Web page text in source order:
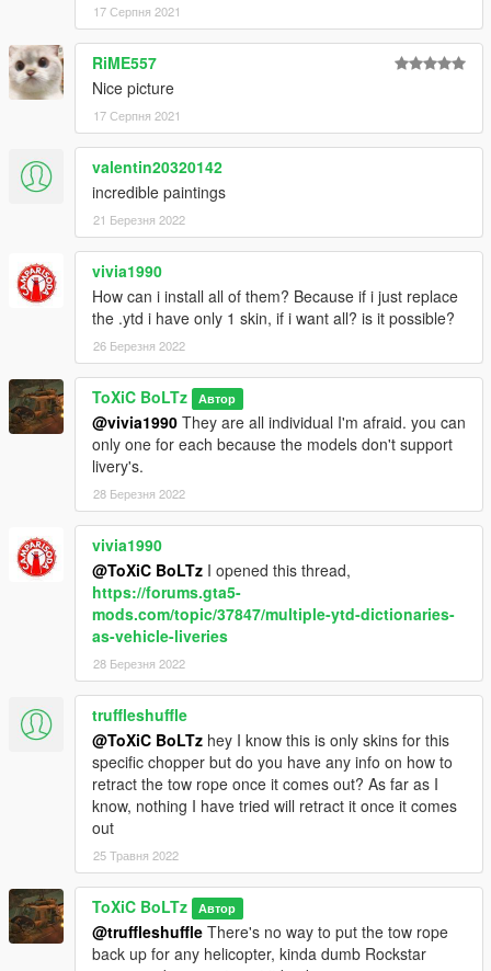
-USMC Ace Of Spades
Dust-off:
-1st Air Calvary
-101st Airborne
-Blood Sweat & Tears
-USMC
-Why
All skins can be viewed Via the screenshots on the mod page.
INSTALLATION
1.If you haven't already, Install the Mod for the Huey models
and follow the installation guide there.
2. Once they models are installed, Make your way to the
Vehicle files,
mods > update > x64 > dlcpacks > Uh1RAAF > dlc.rpf > x64 >
levels > gta5 > vehicles > vehicles.rpf
3. Drag and Drop and Skin into the folder.
4. Done!
FINAL NOTES
Do not reupload my work anywhere, unless it is Improvements,
Fixes, or Simple modifications to the Textures.
UPDATE 1.1
Added:
-1st Air Calvary V2 (Slick)
-101st Airborne (Slick, Gunship, Dust-off)
-Army V2 (Slick, Gunship)
-Playboy (Slick)
-Shark (Slick)
-USMC (Slick, Gunship, Medvac)
-USMC V2 (Slick)
-USMC Ace Of Spades (Slick, Gunship)
-RAAF Bushranger (Gunship)
Improved:
17 Серпня 2021
RiME557
Nice picture
17 Серпня 2021
valentin20320142
incredible paintings
21 Березня 2022
vivia1990
How can i install all of them? Because if i just replace
the .ytd i have only 1 skin, if i want all? is it possible?
26 Березня 2022
ToXiC BoLTz Автор
@vivia1990 They are all individual I'm afraid. you can
only one for each because the models don't support
livery's.
28 Березня 2022
vivia1990
@ToXiC BoLTz I opened this thread,
https://forums.gta5-
mods.com/topic/37847/multiple-ytd-dictionaries-
as-vehicle-liveries
28 Березня 2022
truffleshuffle
@ToXiC BoLTz hey I know this is only skins for this
specific chopper but do you have any info on how to
retract the tow rope once it comes out? As far as I
know, nothing I have tried will retract it once it comes
out
25 Травня 2022
ToXiC BoLTz Автор
@truffleshuffle There's no way to put the tow rope
back up for any helicopter, kinda dumb Rockstar